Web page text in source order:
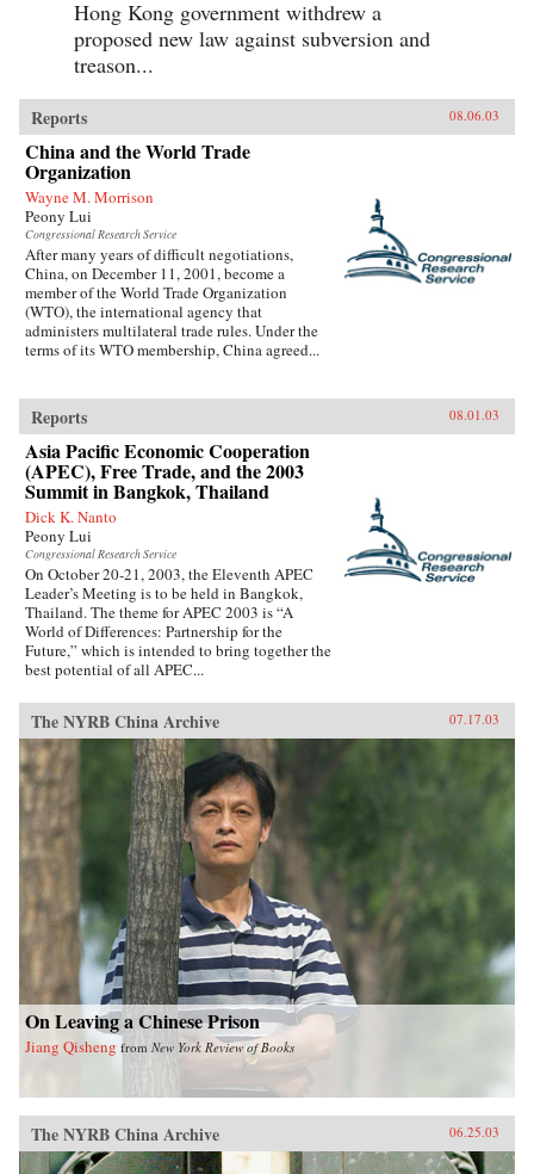
Hong Kong government withdrew a
proposed new law against subversion and
treason...
Reports 08.06.03
China and the World Trade
Organization
Wayne M. Morrison
Peony Lui
Congressional Research Service
After many years of difficult negotiations,
China, on December 11, 2001, become a
member of the World Trade Organization
(WTO), the international agency that
administers multilateral trade rules. Under the
terms of its WTO membership, China agreed...
Reports 08.01.03
Asia Pacific Economic Cooperation
(APEC), Free Trade, and the 2003
Summit in Bangkok, Thailand
Dick K. Nanto
Peony Lui
Congressional Research Service
On October 20-21, 2003, the Eleventh APEC
Leader’s Meeting is to be held in Bangkok,
Thailand. The theme for APEC 2003 is “A
World of Differences: Partnership for the
Future,” which is intended to bring together the
best potential of all APEC...
The NYRB China Archive 07.17.03
On Leaving a Chinese Prison
Jiang Qisheng from New York Review of Books
The NYRB China Archive 06.25.03